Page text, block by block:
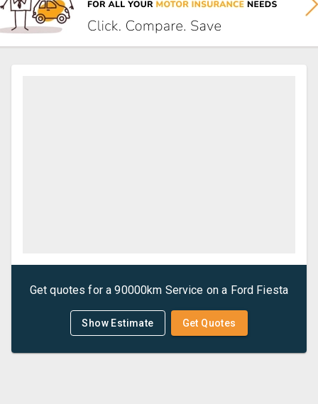
Get quotes for a90000km Service on a Ford Fiesta
Show Estimate Get Quotes